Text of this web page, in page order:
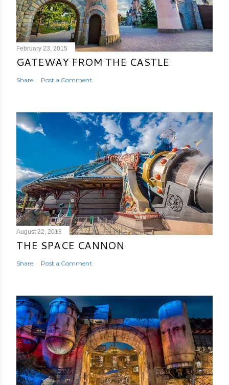
February 23, 2015
GATEWAY FROM THE CASTLE
Share Post a Comment
August 22, 2018
THE SPACE CANNON
Share Post a Comment